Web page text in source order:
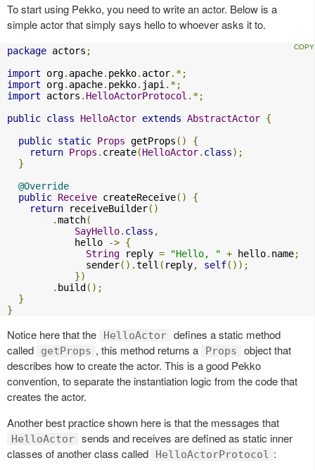
To start using Pekko, you need to write an actor. Below is a
simple actor that simply says hello to whoever asks it to.
package actors ;
import org. apache. pekko. actor.*;
import org. apache. pekko. japi .*;
import actors . HelloActorProtocol .*;
public class HelloActor extends AbstractActor {
public static Props getProps ()
{
return Props . create(HelloActor. class);
}
@Override
public Receive createReceive()
{
return receiveBuilder()
.match(
SayHello. class ,
            hello
-> {
String reply = "Hello, " + hello. name;
              sender
().tell ( reply, self());
})
. build ();
}
}
Notice here that the HelloActor defines a static method
called
getProps , this method returns a Props
object that
describes how to create the actor. This is a good Pekko
convention, to separate the instantiation logic from the code that
creates the actor.
Another best practice shown here is that the messages that
HelloActor sends and receives are defined as static inner
classes of another class called
HelloActorProtocol :